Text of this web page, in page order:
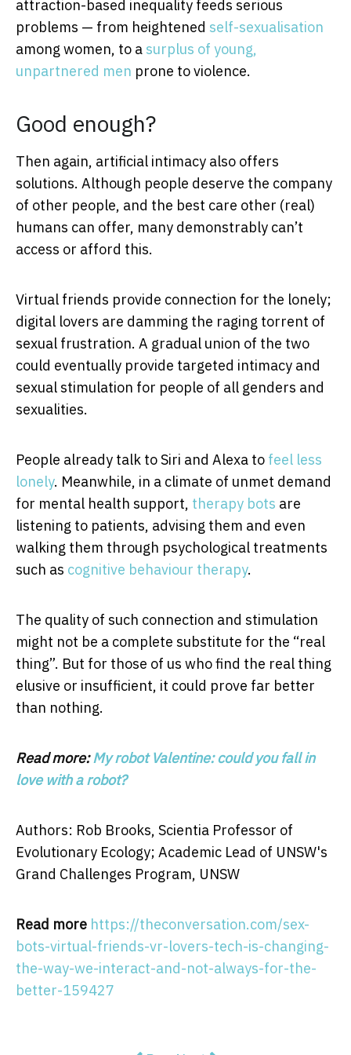
attraction-based inequality feeds serious
problems — from heightened self-sexualisation
among women, to a surplus of young,
unpartnered men prone to violence.
Good enough?
Then again, artificial intimacy also offers
solutions. Although people deserve the company
of other people, and the best care other (real)
humans can offer, many demonstrably can’t
access or afford this.
Virtual friends provide connection for the lonely;
digital lovers are damming the raging torrent of
sexual frustration. A gradual union of the two
could eventually provide targeted intimacy and
sexual stimulation for people of all genders and
sexualities.
People already talk to Siri and Alexa to feel less
lonely. Meanwhile, in a climate of unmet demand
for mental health support, therapy bots are
listening to patients, advising them and even
walking them through psychological treatments
such as cognitive behaviour therapy.
The quality of such connection and stimulation
might not be a complete substitute for the “real
thing”. But for those of us who find the real thing
elusive or insufficient, it could prove far better
than nothing.
Read more:My robot Valentine: could you fall in
love with a robot?
Authors: Rob Brooks, Scientia Professor of
Evolutionary Ecology; Academic Lead of UNSW's
Grand Challenges Program, UNSW
Read more https://theconversation.com/sex-
bots-virtual-friends-vr-lovers-tech-is-changing-
the-way-we-interact-and-not-always-for-the-
better-159427